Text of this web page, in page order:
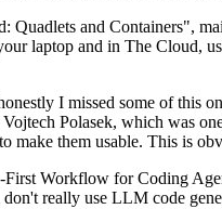
and Containers",
laptop and in The Cloud,
I missed some of this
Polasek, which was
make them usable. This is
Workflow for Coding
really use LLM code